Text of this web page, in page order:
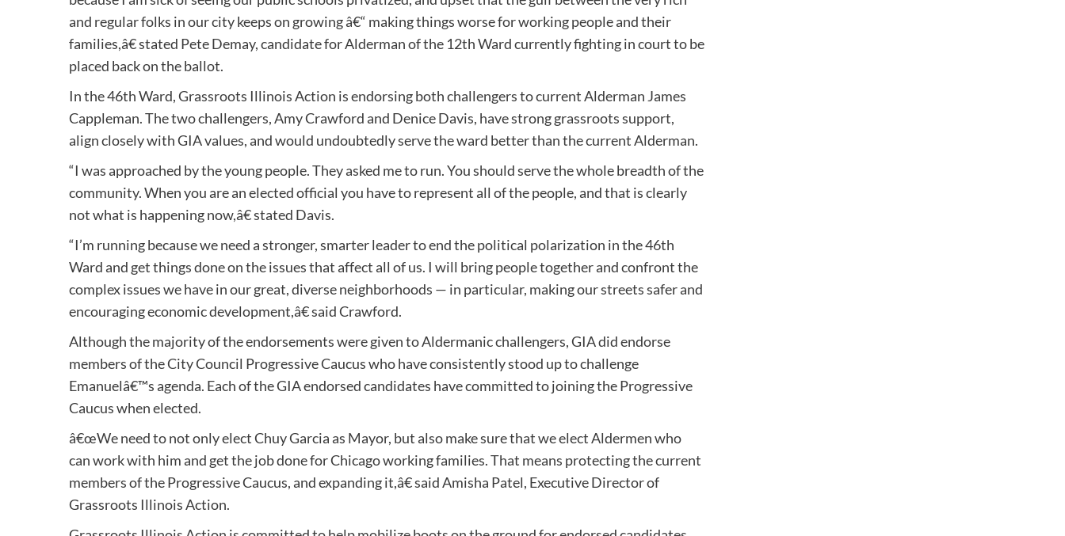
and regular folks in our city keeps on growing â€“ making things worse for working people and their
families,â€ stated Pete Demay, candidate for Alderman of the 12th Ward currently fighting in court to be
placed back on the ballot.
In the 46th Ward, Grassroots Illinois Action is endorsing both challengers to current Alderman James
Cappleman. The two challengers, Amy Crawford and Denice Davis, have strong grassroots support,
align closely with GIA values, and would undoubtedly serve the ward better than the current Alderman.
“I was approached by the young people. They asked me to run. You should serve the whole breadth of the
community. When you are an elected official you have to represent all of the people, and that is clearly
not what is happening now,â€ stated Davis.
“I’m running because we need a stronger, smarter leader to end the political polarization in the 46th
Ward and get things done on the issues that affect all of us. I will bring people together and confront the
complex issues we have in our great, diverse neighborhoods — in particular, making our streets safer and
encouraging economic development,â€ said Crawford.
Although the majority of the endorsements were given to Aldermanic challengers, GIA did endorse
members of the City Council Progressive Caucus who have consistently stood up to challenge
Emanuelâ€™s agenda. Each of the GIA endorsed candidates have committed to joining the Progressive
Caucus when elected.
â€œWe need to not only elect Chuy Garcia as Mayor, but also make sure that we elect Aldermen who
can work with him and get the job done for Chicago working families. That means protecting the current
members of the Progressive Caucus, and expanding it,â€ said Amisha Patel, Executive Director of
Grassroots Illinois Action.